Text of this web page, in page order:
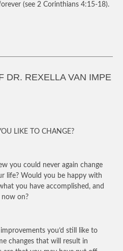
(see 2 Corinthians 4:15-18).
DR. REXELLA VAN IMPE
LIKE TO CHANGE?
you could never again change
life? Would you be happy with
you have accomplished, and
on?
you’d still like to
changes that will result in